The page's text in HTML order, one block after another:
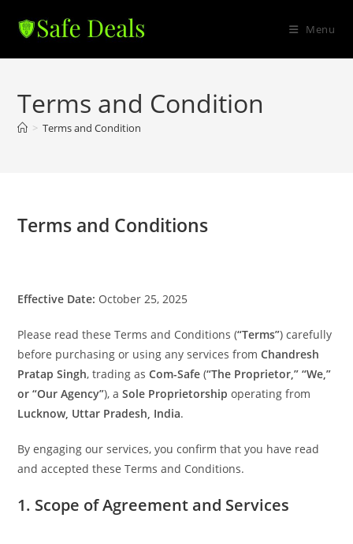
Menu
Terms and Condition
> Terms and Condition
Terms and Conditions
Effective Date: October 25, 2025
Please read these Terms and Conditions (“Terms”) carefully
before purchasing or using any services fromChandresh
Pratap Singh, trading asCom-Safe (“The Proprietor,” “We,”
or “Our Agency”), aSole Proprietorship operating from
Lucknow, Uttar Pradesh, India.
By engaging our services, you confirm that you have read
and accepted these Terms and Conditions.
1. Scope of Agreement and Services